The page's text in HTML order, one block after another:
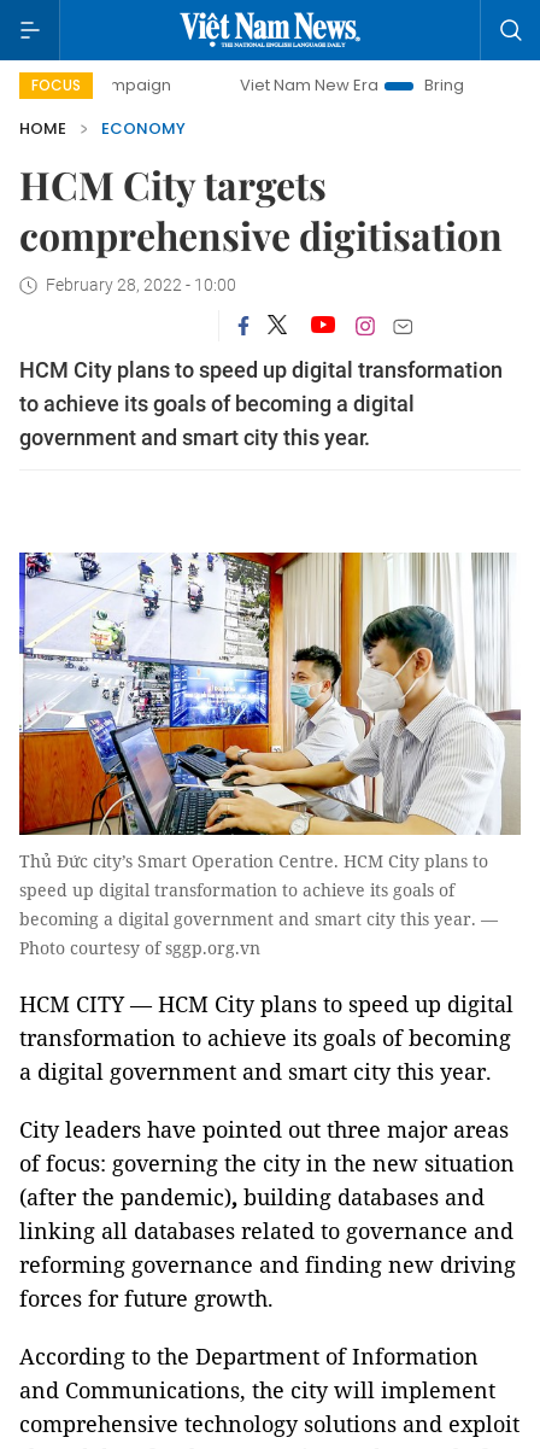
FOCUS Viet Nam New Era
Bringing Resolutions to
HOME
ECONOMY
HCM City targets
comprehensive digitisation
February 28, 2022 - 10:00
HCM City plans to speed up digital transformation
to achieve its goals of becoming a digital
government and smart city this year.
Thủ Đức city’s Smart Operation Centre. HCM City plans to
speed up digital transformation to achieve its goals of
becoming a digital government and smart city this year. —
Photo courtesy of sggp.org.vn
HCM CITY — HCM City plans to speed up digital
transformation to achieve its goals of becoming
a digital government and smart city this year.
City leaders have pointed out three major areas
of focus: governing the city in the new situation
(after the pandemic), building databases and
linking all databases related to governance and
reforming governance and finding new driving
forces for future growth.
According to the Department of Information
and Communications, the city will implement
comprehensive technology solutions and exploit